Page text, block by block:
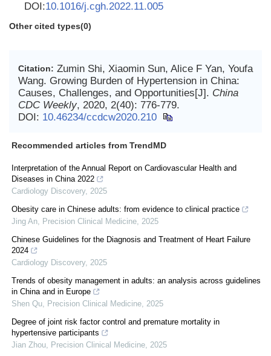
DOI:10.1016/j.cgh.2022.11.005
Other cited types(0)
Citation: Zumin Shi, Xiaomin Sun, Alice F Yan, Youfa
Wang. Growing Burden of Hypertension in China:
Causes, Challenges, and Opportunities[J]. China
CDC Weekly, 2020, 2(40): 776-779.
DOI: 10.46234/ccdcw2020.210
Recommended articles from TrendMD
Interpretation of the Annual Report on Cardiovascular Health and
Diseases in China 2022
Cardiology Discovery, 2025
Obesity care in Chinese adults: from evidence to clinical practice
Jing An, Precision Clinical Medicine, 2025
Chinese Guidelines for the Diagnosis and Treatment of Heart Failure
2024
Cardiology Discovery, 2025
Trends of obesity management in adults: an analysis across guidelines
in China and in Europe
Shen Qu, Precision Clinical Medicine, 2025
Degree of joint risk factor control and premature mortality in
hypertensive participants
Jian Zhou, Precision Clinical Medicine, 2025